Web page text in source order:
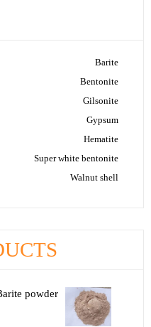
Barite
Bentonite
Gilsonite
Gypsum
Hematite
Super white bentonite
Walnut shell
powder